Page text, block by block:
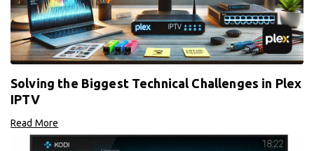
Solving the Biggest Technical Challenges in Plex
IPTV
Read More